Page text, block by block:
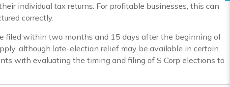
individual tax returns. For profitable businesses, this can
correctly.
filed within two months and 15 days after the beginning of
although late-election relief may be available in certain
with evaluating the timing and filing of S Corp elections to